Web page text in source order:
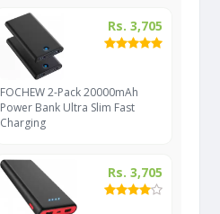
Rs. 3,705
FOCHEW 2-Pack 20000mAh
Power Bank Ultra Slim Fast
Charging
Rs. 3,705